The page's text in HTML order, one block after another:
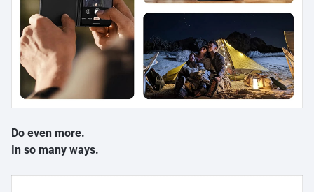
Do even more.
In so many ways.